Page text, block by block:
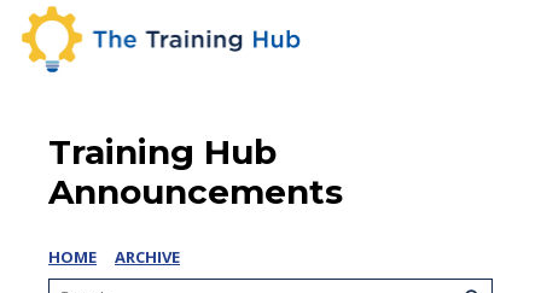
Training Hub
Announcements
HOME ARCHIVE